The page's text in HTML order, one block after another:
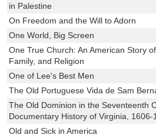
in Palestine
On Freedom and the Will to Adorn
One World, Big Screen
One True Church: An American Story
Family, and Religion
One of Lee's Best Men
The Old Portuguese Vida de Sam
The Old Dominion in the Seventeenth
Documentary History of Virginia, 1606-
Old and Sick in America